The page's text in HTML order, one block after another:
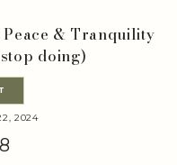
Peace & Tranquility
doing)
2024
8